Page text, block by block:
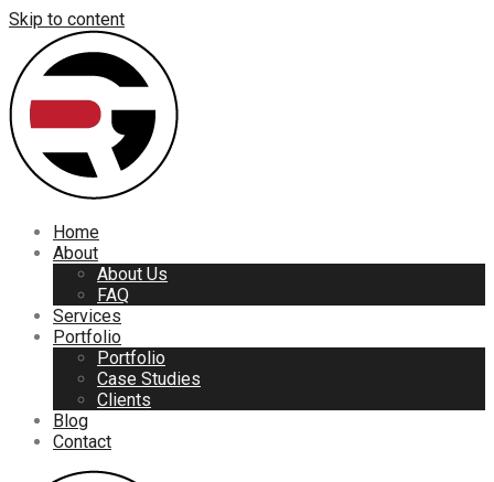
Skip to content
Home
About
About Us
FAQ
Services
Portfolio
Portfolio
Case Studies
Clients
Blog
Contact